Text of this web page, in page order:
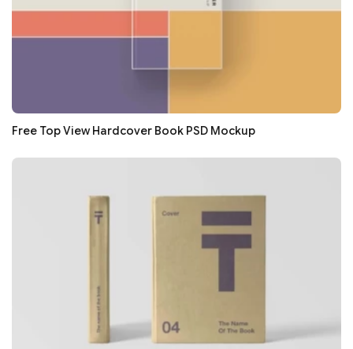
Free Top View Hardcover Book PSD Mockup